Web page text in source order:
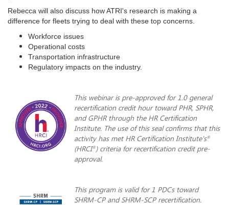
Rebecca will also discuss how ATRI's research is making a
difference for fleets trying to deal with these top concerns.
Workforce issues
Operational costs
Transportation infrastructure
Regulatory impacts on the industry.
This webinar is pre-approved for 1.0 general
recertification credit hour toward PHR, SPHR,
and GPHR through the HR Certification
Institute. The use of this seal confirms that this
activity has met HR Certification Institute's®
(HRCI®) criteria for recertification credit pre-
approval.
This program is valid for 1 PDCs toward
SHRM-CP and SHRM-SCP recertification.